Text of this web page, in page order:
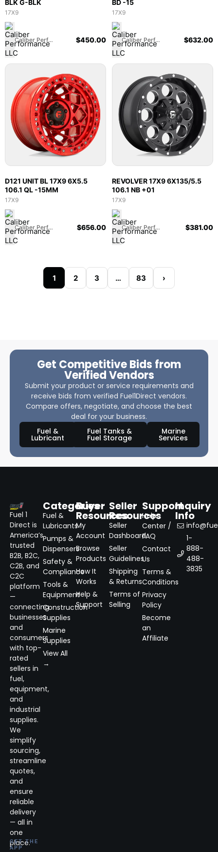
BLK G-BLK
17X9
Caliber Performance LLC $450.00
BD -15
17X9
Caliber Performance LLC $632.00
D121 UNIT BL 17X9 6X5.5
106.1 QL -15MM
17X9
Caliber Performance LLC $656.00
REVOLVER 17X9 6X135/5.5
106.1 NB +01
17X9
Caliber Performance LLC $381.00
1 2 3 … 83 ›
Get Competitive Bids from
Verified Vendors
Submit your product or service requirements and
receive bids from verified Fuel1Direct vendors.
Compare offers, negotiate, and choose the best
deal for your business.
Fuel &
Lubricant
Fuel Tanks &
Fuel Storage
Marine
Services
Fuel 1
Direct is
America’s
trusted
B2B, B2C,
C2B, and
C2C
platform
—
connecting
businesses
and
consumers
with top-
rated
sellers in
fuel,
equipment,
and
industrial
supplies.
We
simplify
sourcing,
streamline
quotes,
and
ensure
reliable
delivery
— all in
one
place.
GET THE
APP
Categories
Fuel &
Lubricants
Pumps &
Dispensers
Safety &
Compliance
Tools &
Equipment
Construction
Supplies
Marine
Supplies
View All
→
Buyer
Resources
My
Account
Browse
Products
How It
Works
Help &
Support
Seller
Resources
Seller
Dashboard
Seller
Guidelines
Shipping
& Returns
Terms of
Selling
Support
Help
Center /
FAQ
Contact
Us
Terms &
Conditions
Privacy
Policy
Become
an
Affiliate
Inquiry
Info
1-
888-
488-
3835